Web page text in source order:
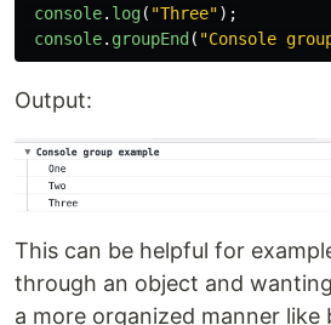
console. log( "Three");
console. groupEnd ( "Console
Output:
This can be helpful for
through an object and
a more organized manner like